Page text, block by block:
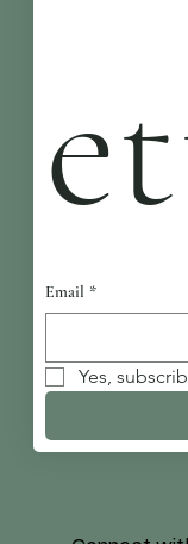
Email *
Yes,